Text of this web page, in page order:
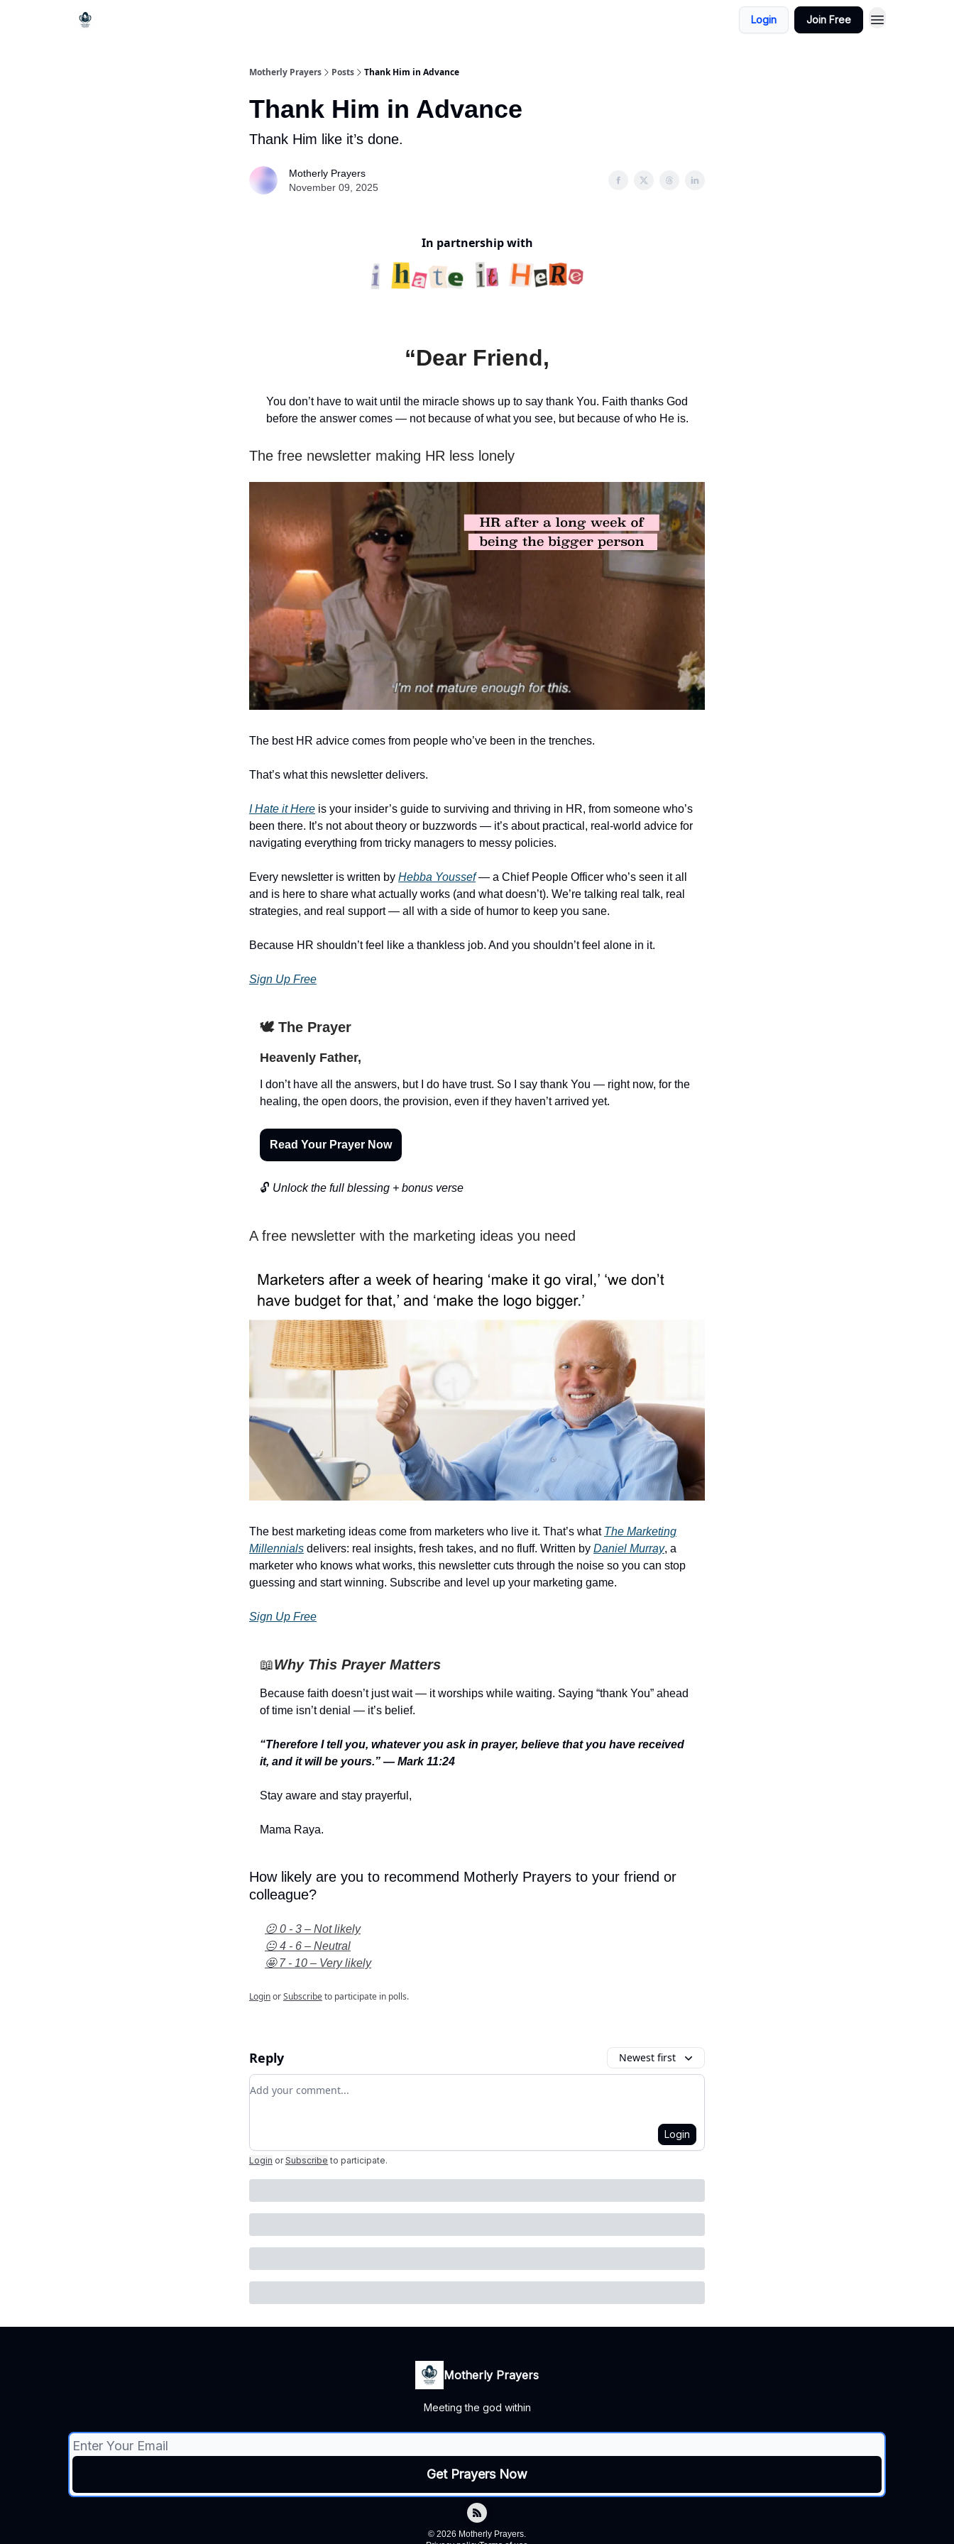
Login Join Free
Motherly Prayers Posts Thank Him in Advance
Thank Him in Advance
Thank Him like it’s done.
Motherly Prayers
November 09, 2025
In partnership with
“Dear Friend,
You don’t have to wait until the miracle shows up to say thank You. Faith thanks God
before the answer comes — not because of what you see, but because of who He is.
The free newsletter making HR less lonely
The best HR advice comes from people who’ve been in the trenches.
That’s what this newsletter delivers.
I Hate it Here is your insider’s guide to surviving and thriving in HR, from someone who’s
been there. It’s not about theory or buzzwords — it’s about practical, real-world advice for
navigating everything from tricky managers to messy policies.
Every newsletter is written by Hebba Youssef— a Chief People Officer who’s seen it all
and is here to share what actually works (and what doesn’t). We’re talking real talk, real
strategies, and real support — all with a side of humor to keep you sane.
Because HR shouldn’t feel like a thankless job. And you shouldn’t feel alone in it.
Sign Up Free
🕊️ The Prayer
Heavenly Father,
I don’t have all the answers, but I do have trust. So I say thank You — right now, for the
healing, the open doors, the provision, even if they haven’t arrived yet.
Read Your Prayer Now
🔓 Unlock the full blessing + bonus verse
A free newsletter with the marketing ideas you need
The best marketing ideas come from marketers who live it. That’s what The Marketing
Millennials delivers: real insights, fresh takes, and no fluff. Written by Daniel Murray, a
marketer who knows what works, this newsletter cuts through the noise so you can stop
guessing and start winning. Subscribe and level up your marketing game.
Sign Up Free
📖Why This Prayer Matters
Because faith doesn’t just wait — it worships while waiting. Saying “thank You” ahead
of time isn’t denial — it’s belief.
“Therefore I tell you, whatever you ask in prayer, believe that you have received
it, and it will be yours.” — Mark 11:24
Stay aware and stay prayerful,
Mama Raya.
How likely are you to recommend Motherly Prayers to your friend or
colleague?
😕 0 - 3 – Not likely
😐 4 - 6 – Neutral
🤩 7 - 10 – Very likely
LoginorSubscribeto participate in polls.
Reply Newest first
Add your comment
Login
Login or Subscribe to participate.
Motherly Prayers
Meeting the god within
© 2026 Motherly Prayers.